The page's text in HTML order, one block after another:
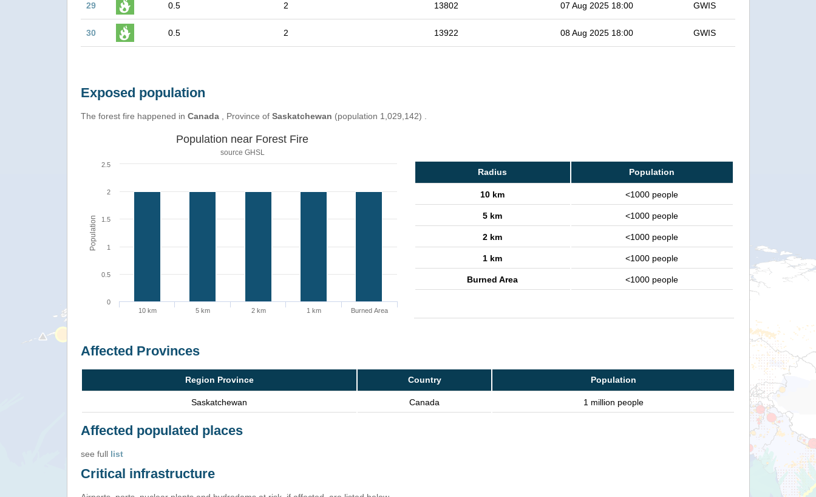
29 0.5 2 13802 07 Aug 2025 18:00 GWIS
30 0.5 2 13922 08 Aug 2025 18:00 GWIS
Exposed population
The forest fire happened in Canada , Province of Saskatchewan (population 1,029,142) .
Population
Population near Forest Fire
source GHSL
10 km 5 km 2 km 1 km Burned Area
0
0.5
1
1.5
2
2.5
Radius Population
10 km <1000 people
5 km <1000 people
2 km <1000 people
1 km <1000 people
Burned Area <1000 people
Affected Provinces
Region Province Country Population
Saskatchewan Canada 1 million people
Affected populated places
see full list
Critical infrastructure